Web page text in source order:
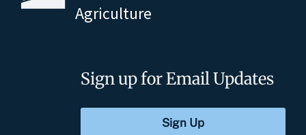
Agriculture
Sign up for Email Updates